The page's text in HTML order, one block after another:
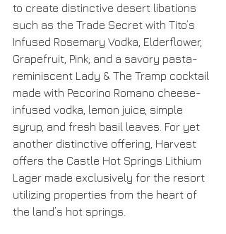
to create distinctive desert libations
such as the Trade Secret with Tito’s
Infused Rosemary Vodka, Elderflower,
Grapefruit, Pink; and a savory pasta-
reminiscent Lady & The Tramp cocktail
made with Pecorino Romano cheese-
infused vodka, lemon juice, simple
syrup, and fresh basil leaves. For yet
another distinctive offering, Harvest
offers the Castle Hot Springs Lithium
Lager made exclusively for the resort
utilizing properties from the heart of
the land’s hot springs.